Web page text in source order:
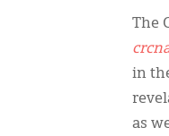
The
in
as